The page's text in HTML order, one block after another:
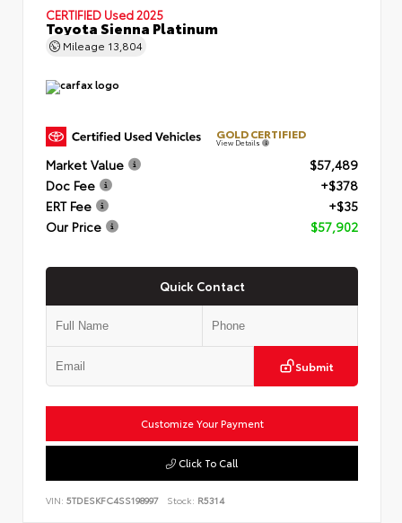
CERTIFIED Used 2025
Toyota Sienna Platinum
Mileage 13,804
GOLD CERTIFIED
View Details
Market Value
$57,489
Doc Fee
+$378
ERT Fee
+$35
Our Price
$57,902
Quick Contact
Submit
Customize Your Payment
Click To Call
VIN: 5TDESKFC4SS198997 Stock: R5314